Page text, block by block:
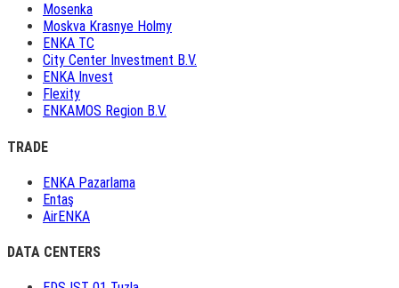
Mosenka
Moskva Krasnye Holmy
ENKA TC
City Center Investment B.V.
ENKA Invest
Flexity
ENKAMOS Region B.V.
TRADE
ENKA Pazarlama
Entaş
AirENKA
DATA CENTERS